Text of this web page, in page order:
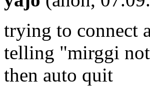
trying to connect
telling "mirggi
then auto quit